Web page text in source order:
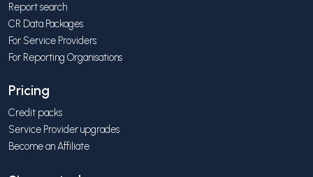
Report search
CR Data Packages
For Service Providers
For Reporting Organisations
Pricing
Credit packs
Service Provider upgrades
Become an Affiliate